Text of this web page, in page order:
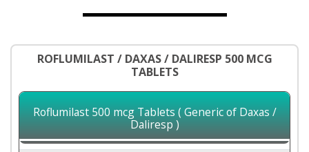
ROFLUMILAST / DAXAS / DALIRESP 500 MCG
TABLETS
Roflumilast 500 mcg Tablets ( Generic of Daxas /
Daliresp )